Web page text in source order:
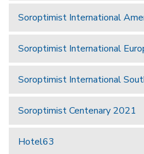
Soroptimist International
Soroptimist International
Soroptimist International
Soroptimist Centenary 2021
Hotel63